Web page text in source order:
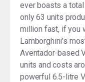
ever boasts a
only 63 units
million fast, if you
Lamborghini’s
Aventador-based
units and costs
powerful 6.5-litre